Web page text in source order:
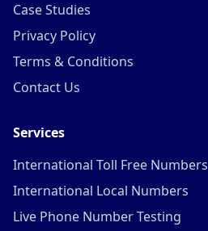
Case Studies
Privacy Policy
Terms & Conditions
Contact Us
Services
International Toll Free Numbers
International Local Numbers
Live Phone Number Testing